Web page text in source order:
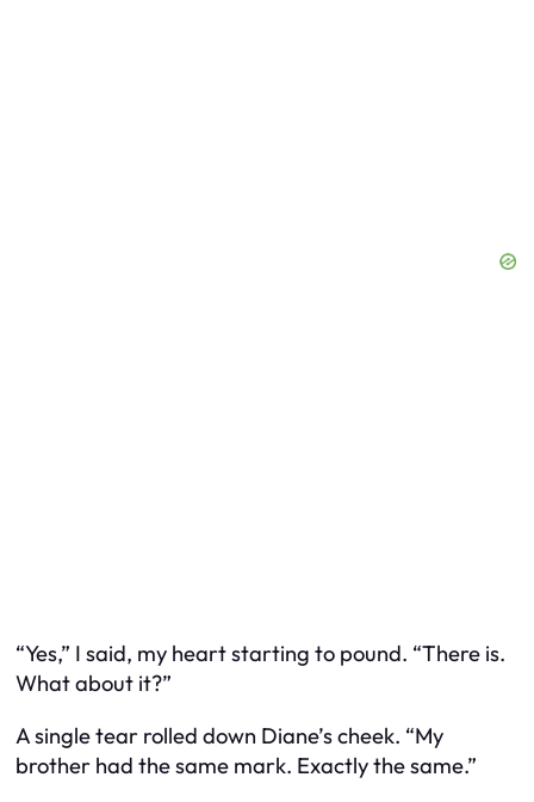
“Yes,” I said, my heart starting to pound. “There is.
What about it?”
A single tear rolled down Diane’s cheek. “My
brother had the same mark. Exactly the same.”